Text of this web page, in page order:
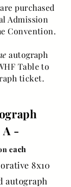
purchased
Admission
Convention.
autograph
Table to
ticket.
A -
each
8x10
autograph